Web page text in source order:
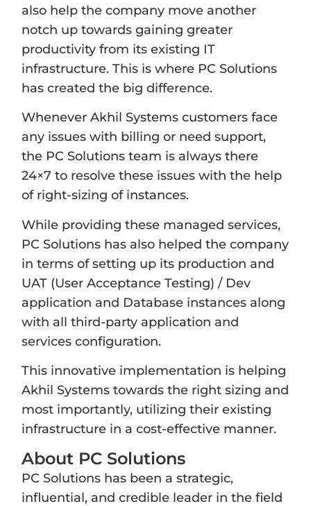
also help the company move another
notch up towards gaining greater
productivity from its existing IT
infrastructure. This is where PC Solutions
has created the big difference.
Whenever Akhil Systems customers face
any issues with billing or need support,
the PC Solutions team is always there
24×7 to resolve these issues with the help
of right-sizing of instances.
While providing these managed services,
PC Solutions has also helped the company
in terms of setting up its production and
UAT (User Acceptance Testing) / Dev
application and Database instances along
with all third-party application and
services configuration.
This innovative implementation is helping
Akhil Systems towards the right sizing and
most importantly, utilizing their existing
infrastructure in a cost-effective manner.
About PC Solutions
PC Solutions has been a strategic,
influential, and credible leader in the field